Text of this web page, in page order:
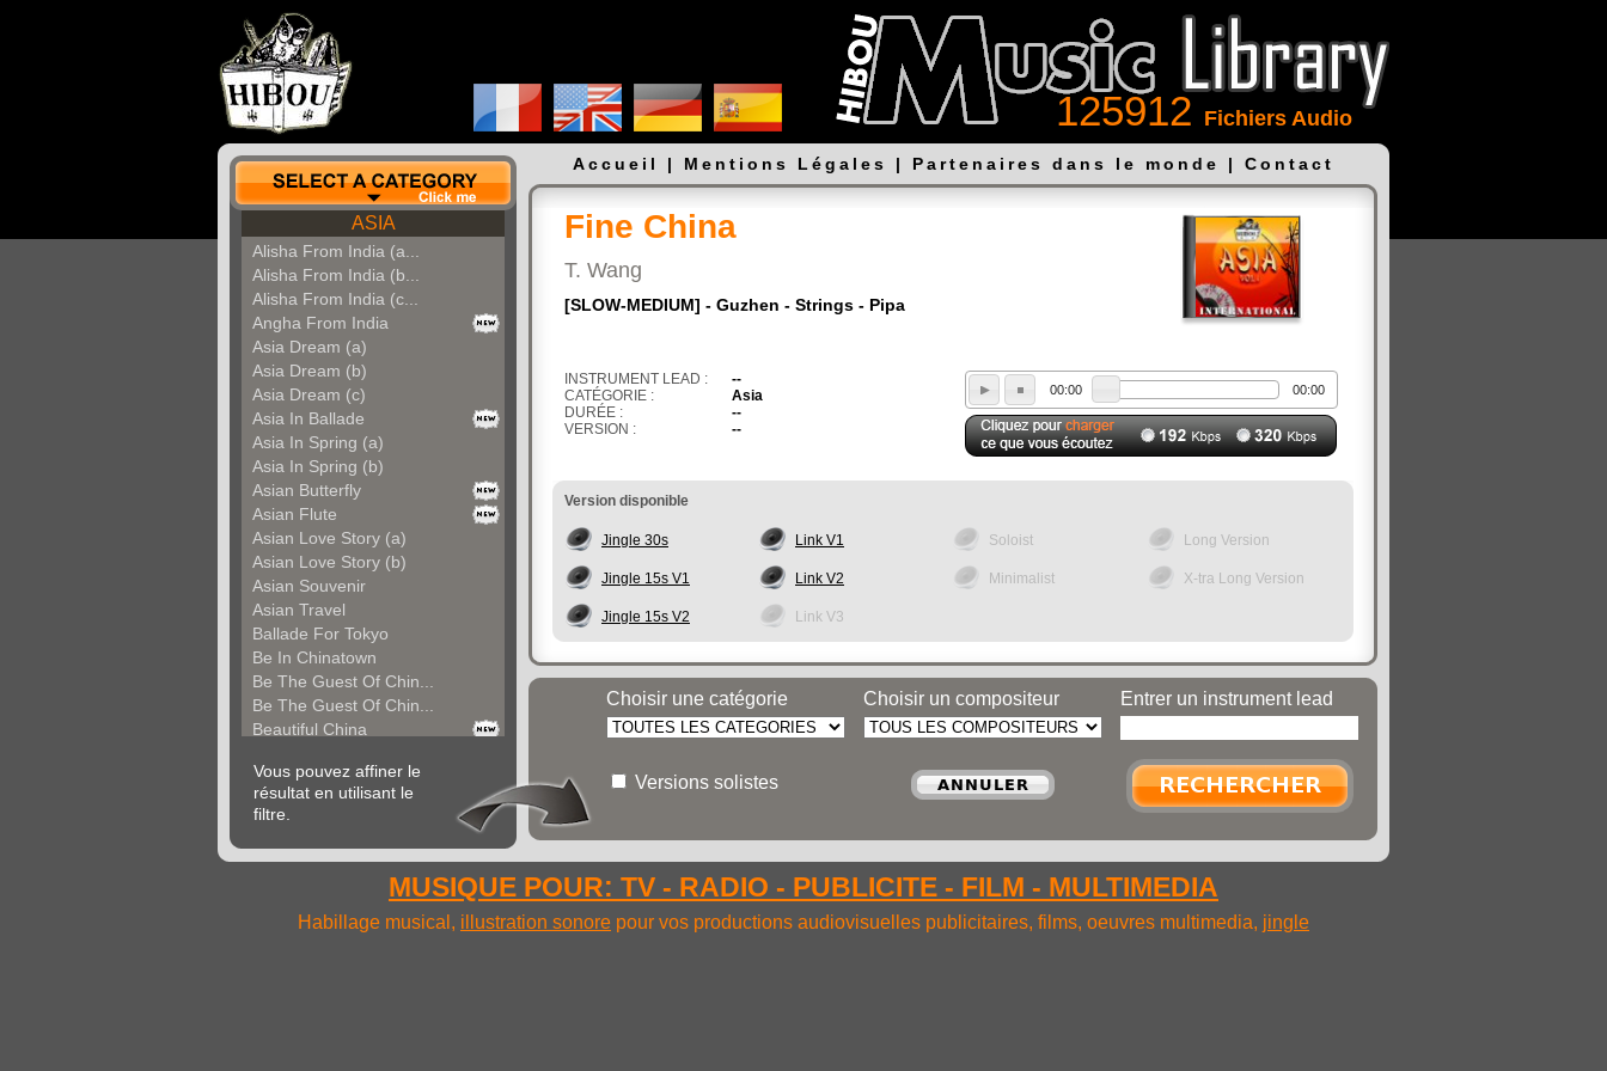
125912 Fichiers Audio
ASIA
Alisha From India (a...
Alisha From India (b...
Alisha From India (c...
Angha From India
Asia Dream (a)
Asia Dream (b)
Asia Dream (c)
Asia In Ballade
Asia In Spring (a)
Asia In Spring (b)
Asian Butterfly
Asian Flute
Asian Love Story (a)
Asian Love Story (b)
Asian Souvenir
Asian Travel
Ballade For Tokyo
Be In Chinatown
Be The Guest Of Chin...
Be The Guest Of Chin...
Beautiful China
Bollywood
Calm Asian Panorama
China In The Mood
Chinese Melody
Choice For India (a)
Choice For India (b)
Vous pouvez affiner le
résultat en utilisant le
filtre.
Accueil | Mentions Légales | Partenaires dans le monde | Contact
Fine China
T. Wang
[SLOW-MEDIUM] - Guzhen - Strings - Pipa
INSTRUMENT LEAD :
--
CATÉGORIE :
Asia
DURÉE :
--
VERSION :
--
00:00 00:00
Version disponible
Jingle 30s Link V1 Soloist Long Version
Jingle 15s V1 Link V2 Minimalist X-tra Long Version
Jingle 15s V2 Link V3
Choisir une catégorie
Versions solistes
Choisir un compositeur Entrer un instrument lead
MUSIQUE POUR: TV - RADIO - PUBLICITE - FILM - MULTIMEDIA
Habillage musical, illustration sonore pour vos productions audiovisuelles publicitaires, films, oeuvres multimedia, jingle